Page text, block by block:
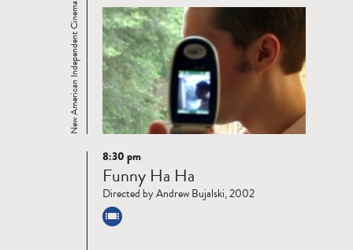
New American Independent Cinema
Read
more
8:30 pm
Funny Ha Ha
Directed by Andrew Bujalski, 2002